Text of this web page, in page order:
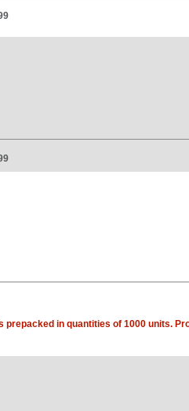
in quantities of 1000 units.